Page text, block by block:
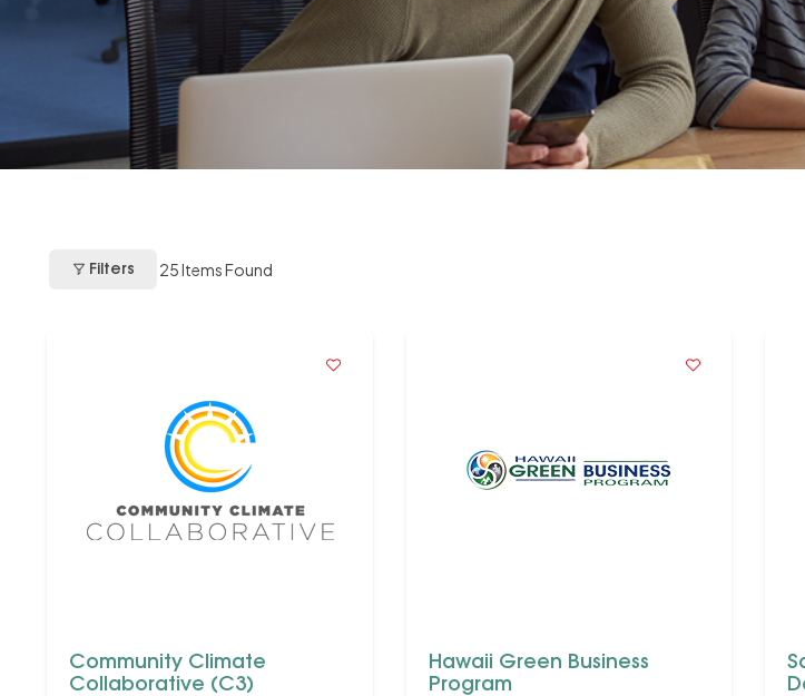
Filters 25Items Found
Community Climate
Collaborative (C3)
Hawaii Green Business
Program